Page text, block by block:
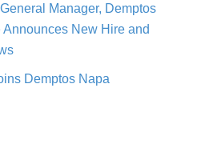
Manager, Demptos
New Hire and
Demptos Napa